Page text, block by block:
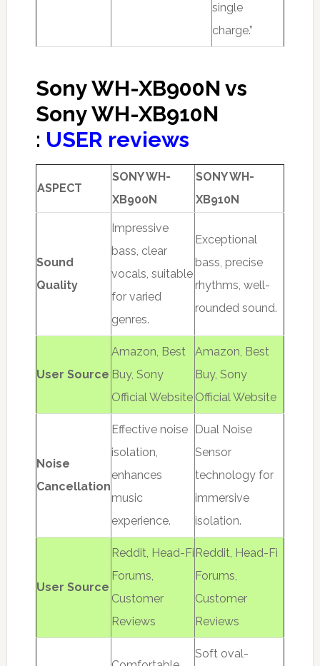
single
charge.”
Sony WH-XB900N vs
Sony WH-XB910N
: USER reviews
ASPECT
SONY WH-
XB900N
SONY WH-
XB910N
Sound
Quality
Impressive
bass, clear
vocals, suitable
for varied
genres.
Exceptional
bass, precise
rhythms, well-
rounded sound.
User Source
Amazon, Best
Buy, Sony
Official Website
Amazon, Best
Buy, Sony
Official Website
Noise
Cancellation
Effective noise
isolation,
enhances
music
experience.
Dual Noise
Sensor
technology for
immersive
isolation.
User Source
Reddit, Head-Fi
Forums,
Customer
Reviews
Reddit, Head-Fi
Forums,
Customer
Reviews
Soft oval-